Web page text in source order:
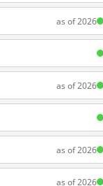
as of 2026
as of 2026
as of 2026
as of 2026